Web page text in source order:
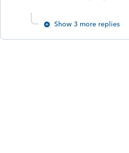
Show 3 more replies